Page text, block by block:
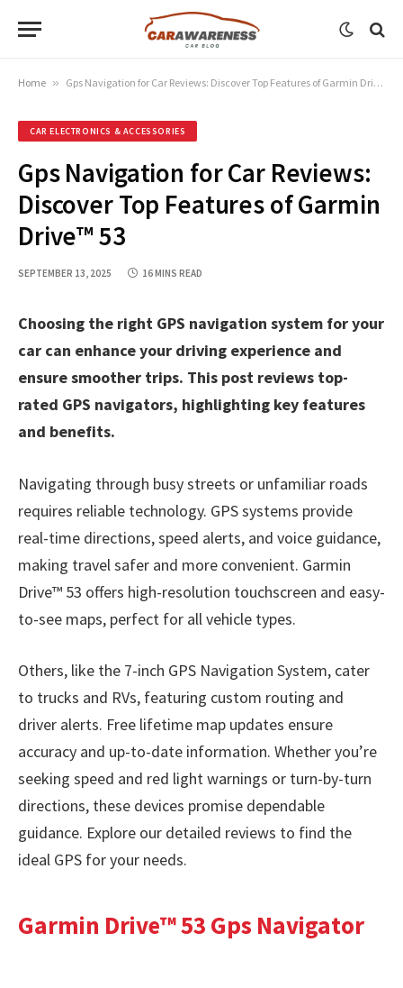
Home » Gps Navigation for Car Reviews: Discover Top Features of Garmin Drive™ 53
CAR ELECTRONICS & ACCESSORIES
Gps Navigation for Car Reviews:
Discover Top Features of Garmin
Drive™ 53
SEPTEMBER 13, 2025 16 MINS READ
Choosing the right GPS navigation system for your
car can enhance your driving experience and
ensure smoother trips. This post reviews top-
rated GPS navigators, highlighting key features
and benefits.
Navigating through busy streets or unfamiliar roads
requires reliable technology. GPS systems provide
real-time directions, speed alerts, and voice guidance,
making travel safer and more convenient. Garmin
Drive™ 53 offers high-resolution touchscreen and easy-
to-see maps, perfect for all vehicle types.
Others, like the 7-inch GPS Navigation System, cater
to trucks and RVs, featuring custom routing and
driver alerts. Free lifetime map updates ensure
accuracy and up-to-date information. Whether you’re
seeking speed and red light warnings or turn-by-turn
directions, these devices promise dependable
guidance. Explore our detailed reviews to find the
ideal GPS for your needs.
Garmin Drive™ 53 Gps Navigator